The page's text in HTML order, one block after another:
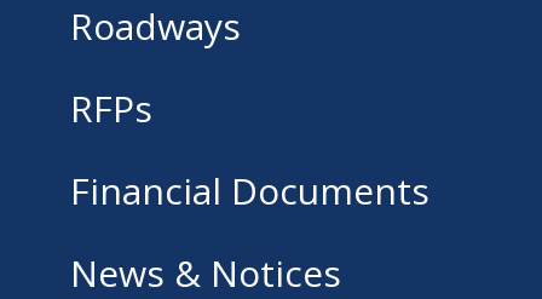
Roadways
RFPs
Financial Documents
News & Notices